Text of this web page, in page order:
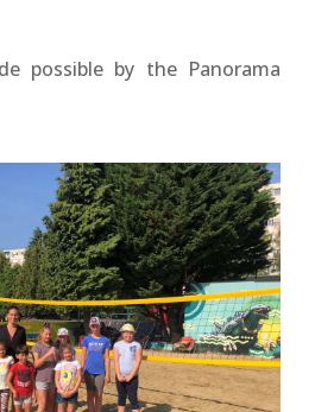
possible by the Panorama